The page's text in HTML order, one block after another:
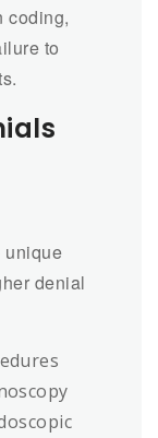
coding,
to
unique
denial